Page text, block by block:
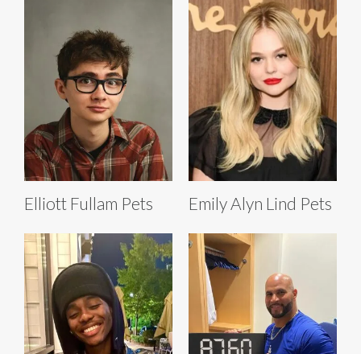
Elliott Fullam Pets Emily Alyn Lind Pets